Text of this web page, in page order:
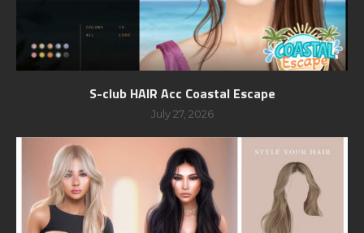
S-club HAIR Acc Coastal Escape
July 27, 2026